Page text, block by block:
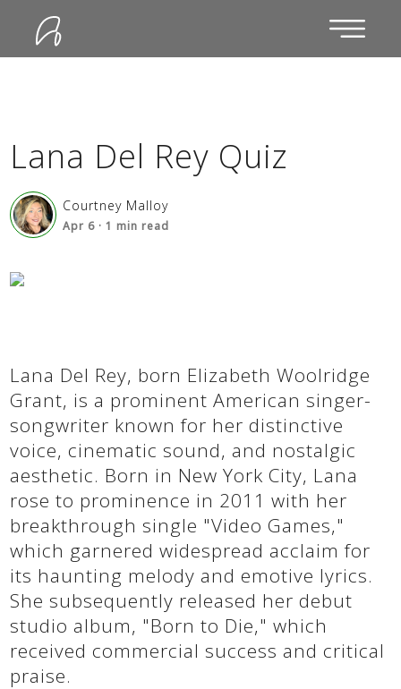
Lana Del Rey Quiz
Courtney Malloy
Apr 6 ·1 min read
Lana Del Rey, born Elizabeth Woolridge
Grant, is a prominent American singer-
songwriter known for her distinctive
voice, cinematic sound, and nostalgic
aesthetic. Born in New York City, Lana
rose to prominence in 2011 with her
breakthrough single "Video Games,"
which garnered widespread acclaim for
its haunting melody and emotive lyrics.
She subsequently released her debut
studio album, "Born to Die," which
received commercial success and critical
praise.